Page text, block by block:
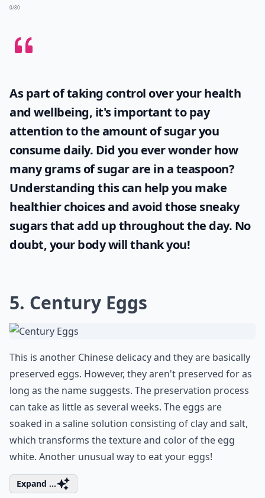
0/80
As part of taking control over your health
and wellbeing, it's important to pay
attention to the amount of sugar you
consume daily. Did you ever wonderhow
many grams of sugar are in a teaspoon?
Understanding this can help you make
healthier choices and avoid those sneaky
sugars that add up throughout the day. No
doubt, your body will thank you!
5. Century Eggs
This is another Chinese delicacy and they are basically
preserved eggs. However, they aren't preserved for as
long as the name suggests. The preservation process
can take as little as several weeks. The eggs are
soaked in a saline solution consisting of clay and salt,
which transforms the texture and color of the egg
white. Another unusual way to eat your eggs!
Expand ...